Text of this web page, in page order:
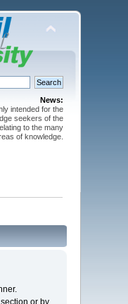
News:
intended for the
seekers of the
to the many
of knowledge.